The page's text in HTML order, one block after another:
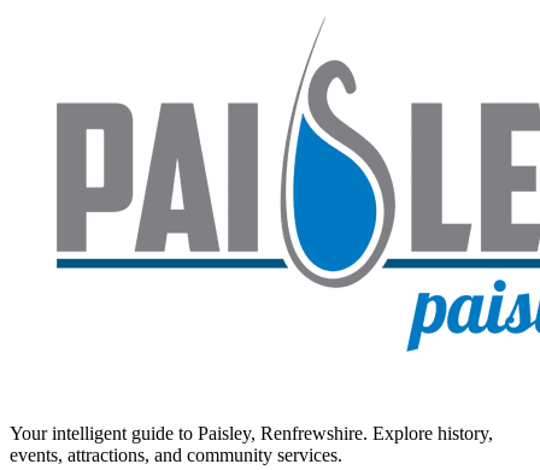
Your intelligent guide to Paisley, Renfrewshire. Explore history,
events, attractions, and community services.